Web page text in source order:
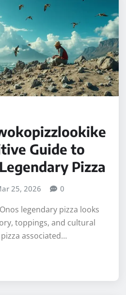
Guide to
Pizza
25, 2026 0
legendary pizza looks
toppings, and cultural
associated…